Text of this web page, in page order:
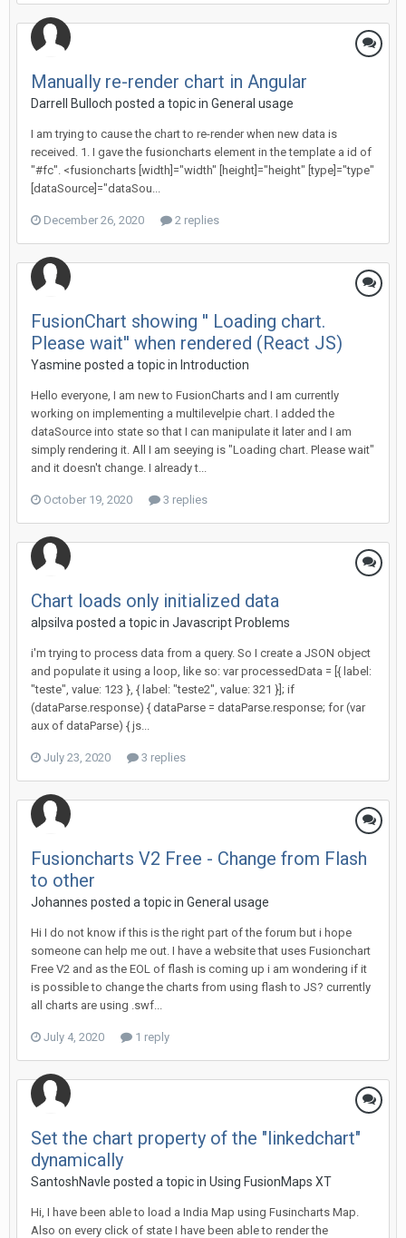
Manually re-render chart in Angular
Darrell Bulloch posted a topic in General usage
I am trying to cause the chart to re-render when new data is
received. 1. I gave the fusioncharts element in the template a id of
"#fc". <fusioncharts [width]="width" [height]="height" [type]="type"
[dataSource]="dataSou...
December 26, 2020 2 replies
FusionChart showing '' Loading chart.
Please wait'' when rendered (React JS)
Yasmine posted a topic in Introduction
Hello everyone, I am new to FusionCharts and I am currently
working on implementing a multilevelpie chart. I added the
dataSource into state so that I can manipulate it later and I am
simply rendering it. All I am seeying is "Loading chart. Please wait"
and it doesn't change. I already t...
October 19, 2020 3 replies
Chart loads only initialized data
alpsilva posted a topic in Javascript Problems
i'm trying to process data from a query. So I create a JSON object
and populate it using a loop, like so: var processedData = [{ label:
"teste", value: 123 }, { label: "teste2", value: 321 }]; if
(dataParse.response) { dataParse = dataParse.response; for (var
aux of dataParse) { js...
July 23, 2020 3 replies
Fusioncharts V2 Free - Change from Flash
to other
Johannes posted a topic in General usage
Hi I do not know if this is the right part of the forum but i hope
someone can help me out. I have a website that uses Fusionchart
Free V2 and as the EOL of flash is coming up i am wondering if it
is possible to change the charts from using flash to JS? currently
all charts are using .swf...
July 4, 2020 1 reply
Set the chart property of the "linkedchart"
dynamically
SantoshNavle posted a topic in Using FusionMaps XT
Hi, I have been able to load a India Map using Fusincharts Map.
Also on every click of state I have been able to render the